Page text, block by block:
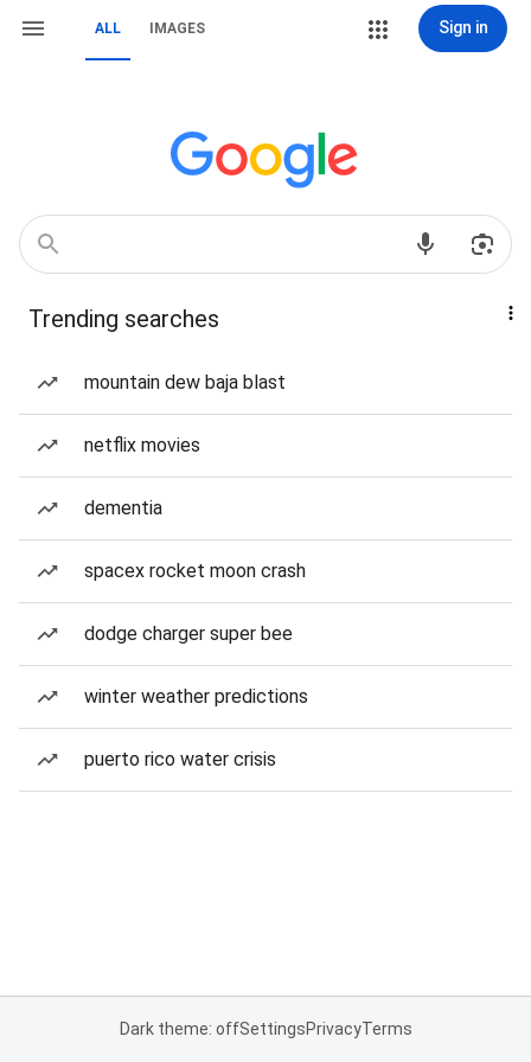
ALL IMAGES Sign in
Trending searches
mountain dew baja blast
netflix movies
dementia
spacex rocket moon crash
dodge charger super bee
winter weather predictions
puerto rico water crisis
Dark theme: offSettingsPrivacyTerms